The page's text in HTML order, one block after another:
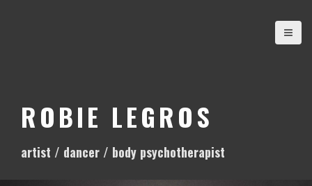
t
ROBIE LEGROS
artist / dancer / body psychotherapist